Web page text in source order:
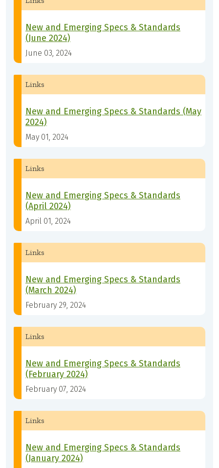
New and Emerging Specs & Standards
(June 2024)
June 03, 2024
Links
New and Emerging Specs & Standards (May
2024)
May 01, 2024
Links
New and Emerging Specs & Standards
(April 2024)
April 01, 2024
Links
New and Emerging Specs & Standards
(March 2024)
February 29, 2024
Links
New and Emerging Specs & Standards
(February 2024)
February 07, 2024
Links
New and Emerging Specs & Standards
(January 2024)